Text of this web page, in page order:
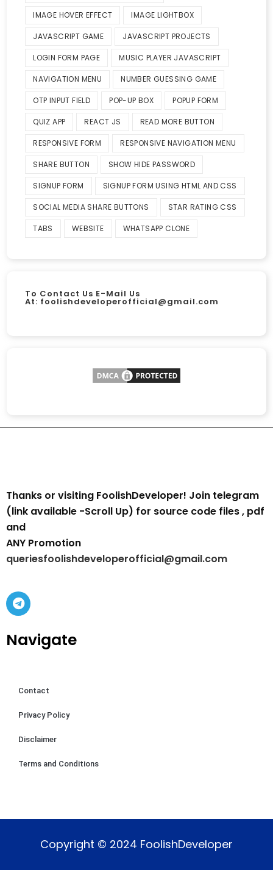
IMAGE HOVER EFFECT IMAGE LIGHTBOX
JAVASCRIPT GAME JAVASCRIPT PROJECTS
LOGIN FORM PAGE MUSIC PLAYER JAVASCRIPT
NAVIGATION MENU NUMBER GUESSING GAME
OTP INPUT FIELD POP-UP BOX POPUP FORM
QUIZ APP REACT JS READ MORE BUTTON
RESPONSIVE FORM RESPONSIVE NAVIGATION MENU
SHARE BUTTON SHOW HIDE PASSWORD
SIGNUP FORM SIGNUP FORM USING HTML AND CSS
SOCIAL MEDIA SHARE BUTTONS STAR RATING CSS
TABS WEBSITE WHATSAPP CLONE
To Contact Us E-Mail Us
At: foolishdeveloperofficial@gmail.com
Thanks or visiting FoolishDeveloper! Join telegram
(link available -Scroll Up) for source code files , pdf
and
ANY Promotion
queriesfoolishdeveloperofficial@gmail.com
Navigate
Contact
Privacy Policy
Disclaimer
Terms and Conditions
Copyright © 2024 FoolishDeveloper